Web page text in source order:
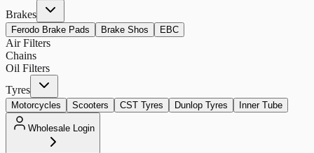
Brakes
Ferodo Brake Pads Brake Shos EBC
Air Filters
Chains
Oil Filters
Tyres
Motorcycles Scooters CST Tyres Dunlop Tyres Inner Tube
Wholesale Login